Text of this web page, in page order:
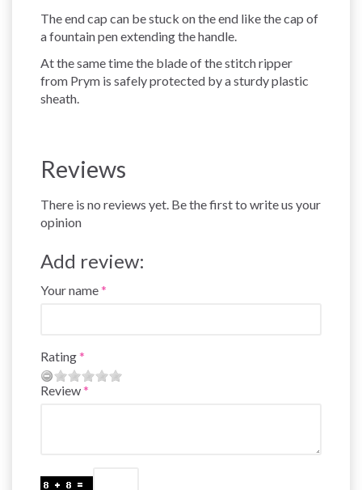
The end cap can be stuck on the end like the cap of
a fountain pen extending the handle.
At the same time the blade of the stitch ripper
from Prym is safely protected by a sturdy plastic
sheath.
Reviews
There is no reviews yet. Be the first to write us your
opinion
Add review:
Your name
Rating
Review